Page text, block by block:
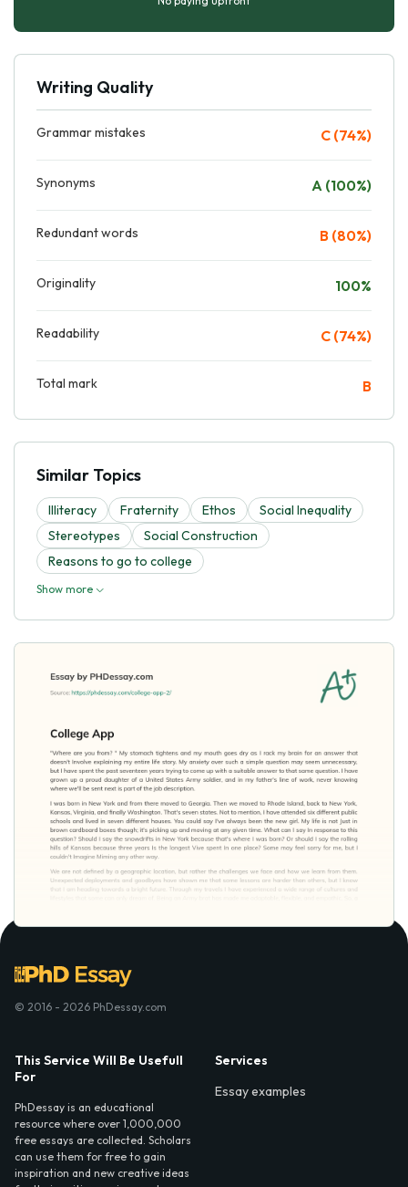
Writing Quality
Grammar mistakes C (74%)
Synonyms A (100%)
Redundant words B (80%)
Originality 100%
Readability C (74%)
Total mark B
Similar Topics
Illiteracy Fraternity Ethos
Social Inequality
Stereotypes
Social Construction
Reasons to go to college
Show more
© 2016 - 2026 PhDessay.com
This Service Will Be Usefull
For
PhDessay is an educational
resource where over 1,000,000
free essays are collected. Scholars
can use them for free to gain
inspiration and new creative ideas
Services
Essay examples